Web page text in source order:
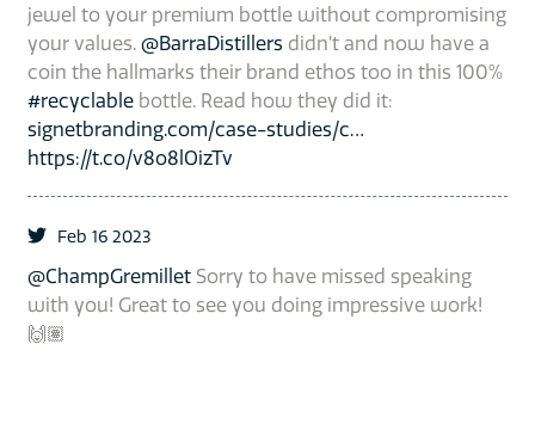
jewel to your premium bottle without compromising
your values. @BarraDistillers didn’t and now have a
coin the hallmarks their brand ethos too in this 100%
#recyclablebottle. Read how they did it:
signetbranding.com/case-studies/c…
https://t.co/v8o8lOizTv
Feb 16 2023
@ChampGremilletSorry to have missed speaking
with you! Great to see you doing impressive work!
🙌🏽